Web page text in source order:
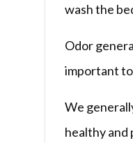
wash the
Odor
important
We
healthy